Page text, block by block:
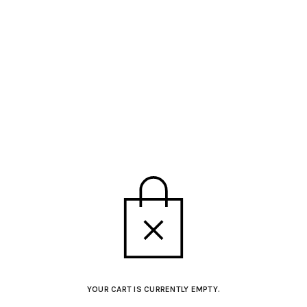
YOUR CART IS CURRENTLY EMPTY.